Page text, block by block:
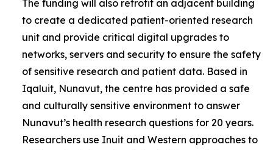
The funding will also retrofit an adjacent building
to create a dedicated patient-oriented research
unit and provide critical digital upgrades to
networks, servers and security to ensure the safety
of sensitive research and patient data. Based in
Iqaluit, Nunavut, the centre has provided a safe
and culturally sensitive environment to answer
Nunavut’s health research questions for 20 years.
Researchers use Inuit and Western approaches to